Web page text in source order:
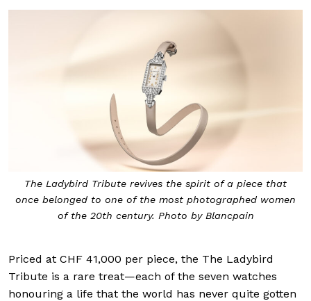
The Ladybird Tribute revives the spirit of a piece that
once belonged to one of the most photographed women
of the 20th century. Photo by Blancpain
Priced at CHF 41,000 per piece, the The Ladybird
Tribute is a rare treat—each of the seven watches
honouring a life that the world has never quite gotten